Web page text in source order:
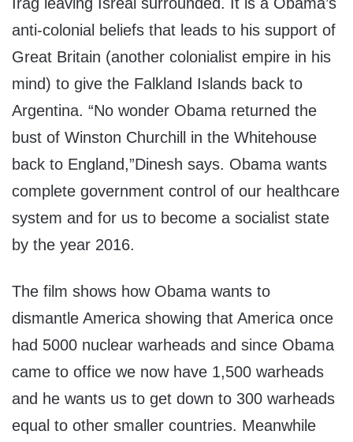
anti-colonial beliefs that leads to his support of
Great Britain (another colonialist empire in his
mind) to give the Falkland Islands back to
Argentina. “No wonder Obama returned the
bust of Winston Churchill in the Whitehouse
back to England,”Dinesh says. Obama wants
complete government control of our healthcare
system and for us to become a socialist state
by the year 2016.
The film shows how Obama wants to
dismantle America showing that America once
had 5000 nuclear warheads and since Obama
came to office we now have 1,500 warheads
and he wants us to get down to 300 warheads
equal to other smaller countries. Meanwhile